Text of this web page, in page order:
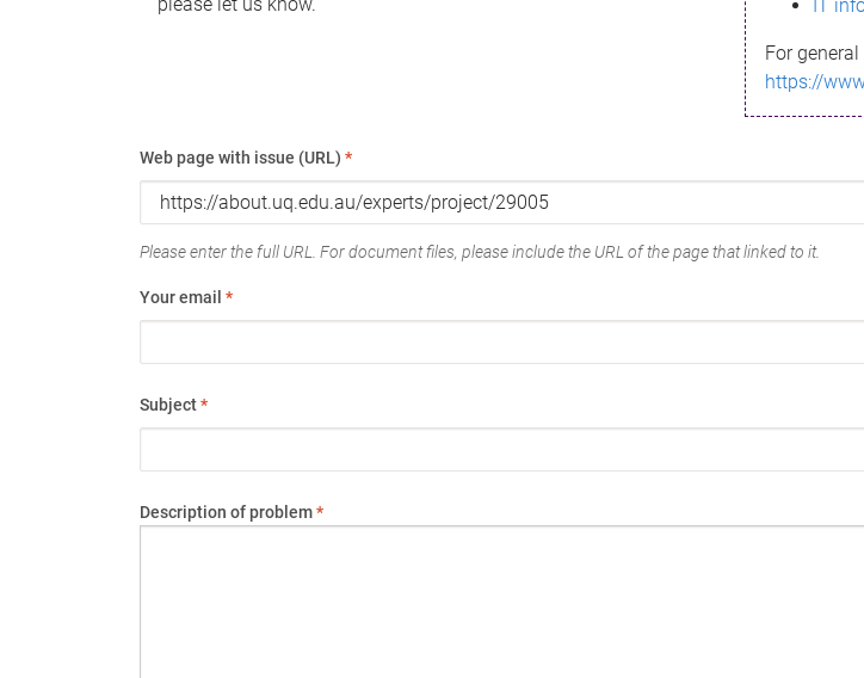
IT
For
https://
Web page with issue (URL) *
Please enter the full URL. For document files, please include the URL of the page that linked to it.
Your email *
Subject*
Description of problem*